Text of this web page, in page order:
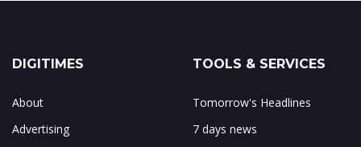
DIGITIMES
About
Advertising
TOOLS & SERVICES
Tomorrow's Headlines
7 days news